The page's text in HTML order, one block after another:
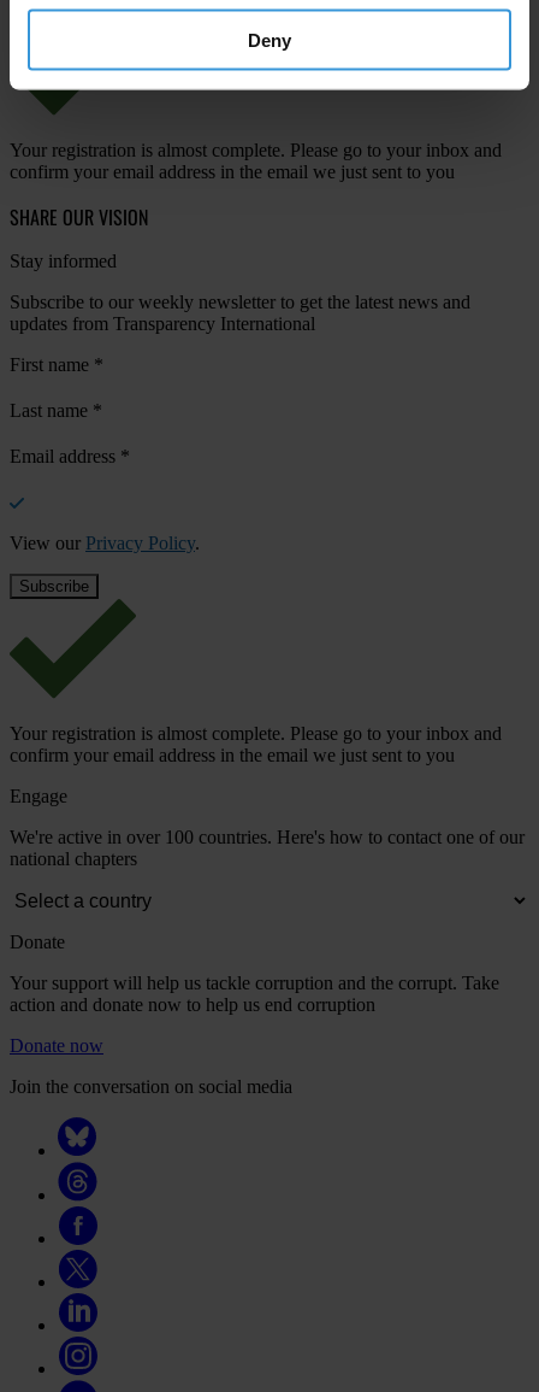
Deny
Your registration is almost complete. Please go to your inbox and
confirm your email address in the email we just sent to you
SHARE OUR VISION
Stay informed
Subscribe to our weekly newsletter to get the latest news and
updates from Transparency International
First name *
Last name *
Email address *
View our Privacy Policy.
Your registration is almost complete. Please go to your inbox and
confirm your email address in the email we just sent to you
Engage
We're active in over 100 countries. Here's how to contact one of our
national chapters
Donate
Your support will help us tackle corruption and the corrupt. Take
action and donate now to help us end corruption
Donate now
Join the conversation on social media